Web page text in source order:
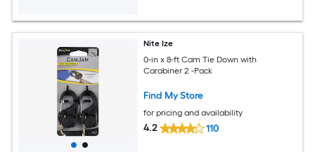
Nite Ize
0-in x 8-ft Cam Tie Down with
Carabiner 2 -Pack
Find My Store
for pricing and availability
4.2 110